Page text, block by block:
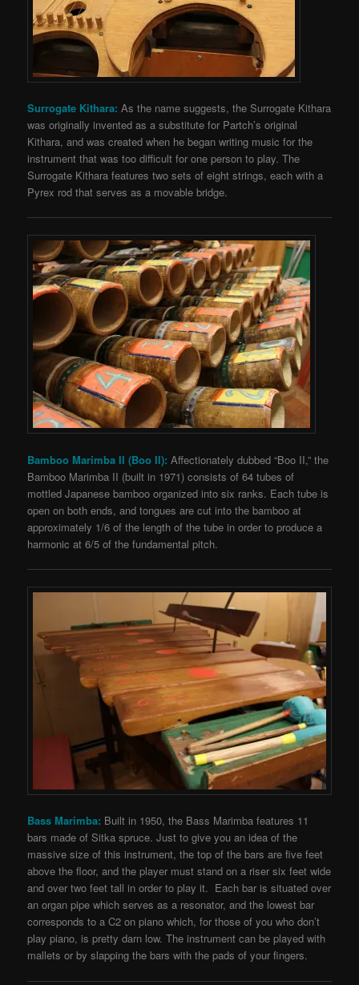
Surrogate Kithara: As the name suggests, the Surrogate Kithara
was originally invented as a substitute for Partch’s original
Kithara, and was created when he began writing music for the
instrument that was too difficult for one person to play. The
Surrogate Kithara features two sets of eight strings, each with a
Pyrex rod that serves as a movable bridge.
Bamboo Marimba II (Boo II): Affectionately dubbed “Boo II,” the
Bamboo Marimba II (built in 1971) consists of 64 tubes of
mottled Japanese bamboo organized into six ranks. Each tube is
open on both ends,and tongues are cut into the bamboo at
approximately 1/6 of the length of the tube in order to produce a
harmonic at 6/5 of the fundamental pitch.
Bass Marimba: Built in 1950, the Bass Marimba features 11
bars made of Sitka spruce. Just to give you an idea of the
massive size of this instrument, the top of the bars are five feet
above the floor, and the player must stand on a riser six feet wide
and over two feet tall in order to play it. Each bar is situated over
an organ pipe which serves as a resonator, and the lowest bar
corresponds to a C2 on piano which, for those of you who don’t
play piano, is pretty darn low. The instrument can be played with
mallets or by slapping thebars with the pads of your fingers.